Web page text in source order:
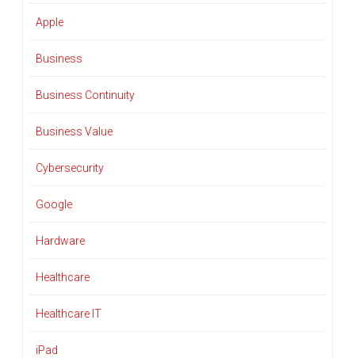
Apple
Business
Business Continuity
Business Value
Cybersecurity
Google
Hardware
Healthcare
Healthcare IT
iPad